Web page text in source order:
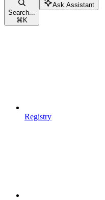
Search...
⌘ K
Ask Assistant
Registry